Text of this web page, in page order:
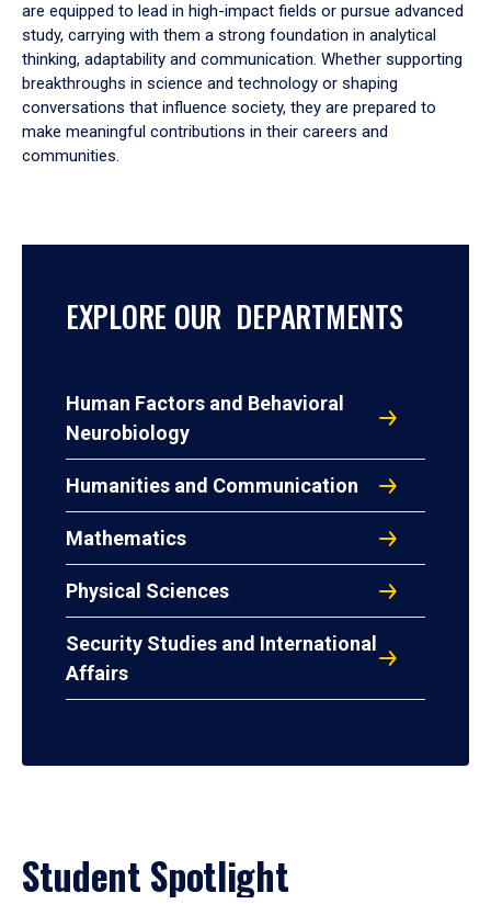
are equipped to lead in high-impact fields or pursue advanced
study, carrying with them a strong foundation in analytical
thinking, adaptability and communication. Whether supporting
breakthroughs in science and technology or shaping
conversations that influence society, they are prepared to
make meaningful contributions in their careers and
communities.
EXPLORE OUR DEPARTMENTS
Human Factors and Behavioral
Neurobiology
Humanities and Communication
Mathematics
Physical Sciences
Security Studies and International
Affairs
Student Spotlight